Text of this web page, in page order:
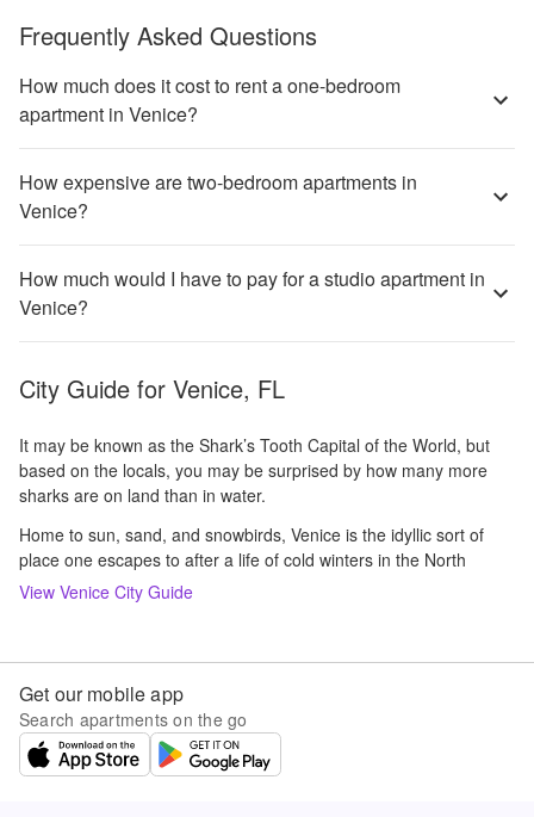
Frequently Asked Questions
How much does it cost to rent a one-bedroom
apartment in Venice?
How expensive are two-bedroom apartments in
Venice?
How much would I have to pay for a studio apartment in
Venice?
City Guide for Venice, FL
It may be known as the Shark’s Tooth Capital of the World, but
based on the locals, you may be surprised by how many more
sharks are on land than in water.
Home to sun, sand, and snowbirds, Venice is the idyllic sort of
place one escapes to after a life of cold winters in the North
View Venice City Guide
Get our mobile app
Search apartments on the go